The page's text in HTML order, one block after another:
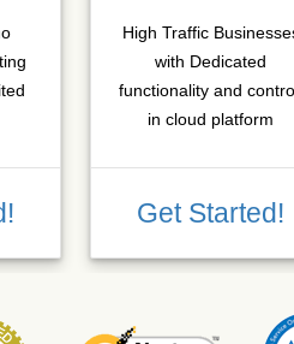
High Traffic
with Dedicated
functionality and
in cloud platform
Get Started!